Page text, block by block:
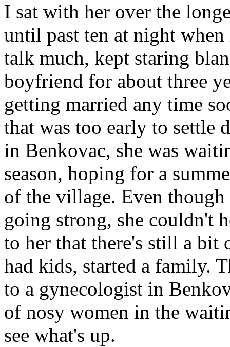
I sat with her over the
until past ten at night
talk much, kept staring
boyfriend for about three
getting married any time
that was too early to settle
in Benkovac, she was
season, hoping for a
of the village. Even
going strong, she couldn't
to her that there's still a bit
had kids, started a family.
to a gynecologist in
of nosy women in the
see what's up.